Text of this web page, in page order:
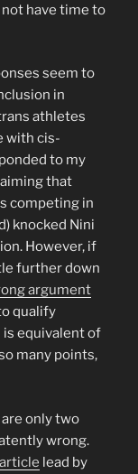
not have time to
seem to
in
athletes
with cis-
to my
that
competing in
knocked Nini
However, if
further down
argument
qualify
is equivalent of
many points,
only two
wrong.
lead by